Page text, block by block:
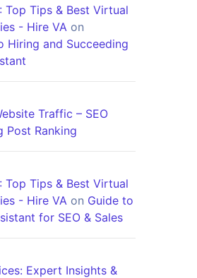
Top Tips & Best Virtual
- Hire VA on
Hiring and Succeeding
Traffic – SEO
Post Ranking
Top Tips & Best Virtual
- Hire VA on Guide to
for SEO & Sales
Expert Insights &